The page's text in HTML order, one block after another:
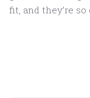
fit, and they’re